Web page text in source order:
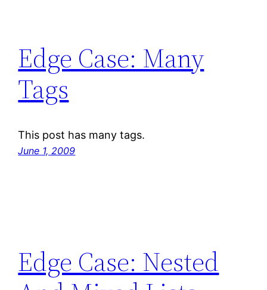
Edge Case: Many
Tags
This post has many tags.
June 1, 2009
Edge Case: Nested